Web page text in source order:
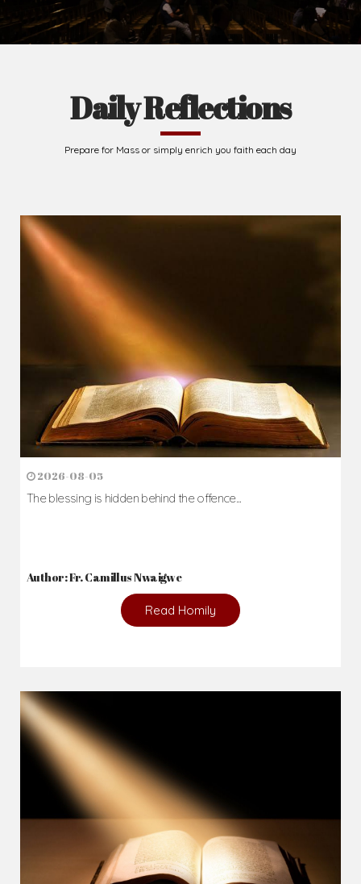
Daily Reflections
Prepare for Mass or simply enrich you faith each day
2026-08-05
The blessing is hidden behind the offence...
Author: Fr. Camillus Nwaigwe
Read Homily